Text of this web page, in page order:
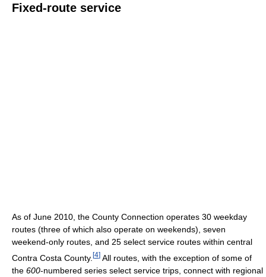
Fixed-route service
As of June 2010, the County Connection operates 30 weekday
routes (three of which also operate on weekends), seven
weekend-only routes, and 25 select service routes within central
Contra Costa County. [4] All routes, with the exception of some of
the 600-numbered series select service trips, connect with regional